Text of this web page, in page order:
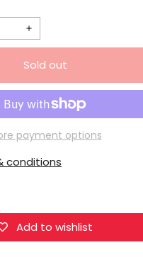
Increase
G-
Creation
Mini
Non
Optimus
Prime
Original
Sold out
payment options
conditions
Add to wishlist